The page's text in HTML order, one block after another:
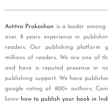
Astitva Prakashan is a leader among
over 8 years experience in
readers. Our publishing platform
millions of readers. We are one of
and have a reputed presence in
publishing support. We have
google rating of 800+ authors.
know how to publish your book in